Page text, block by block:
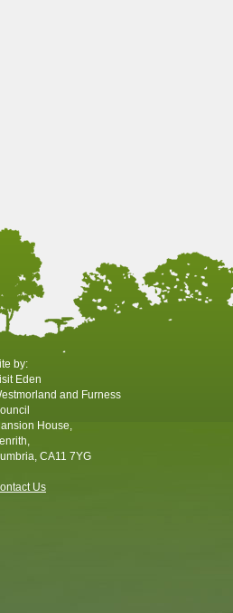
by:
Eden
and Furness
House,
CA11 7YG
Us